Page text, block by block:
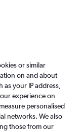
or similar
on and about
your IP address,
experience on
personalised
networks. We also
those from our